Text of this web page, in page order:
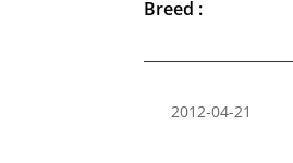
Breed :
2012-04-21